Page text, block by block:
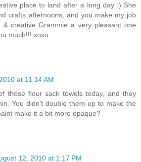
place to land after a long day :) She
crafts afternoons, and you make my job
creative Grammie a very pleasant one
much!!! xoxo
at 11:14 AM
those flour sack towels today, and they
You didn't double them up to make the
make it a bit more opaque?
12, 2010 at 1:17 PM